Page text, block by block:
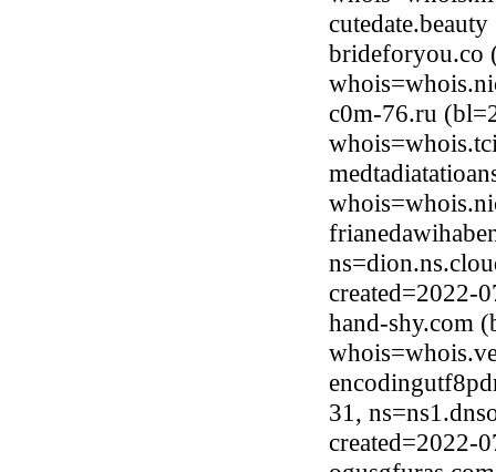
brideforyou.co
c0m-76.ru
created=2022-
hand-shy.com
31,
created=2022-